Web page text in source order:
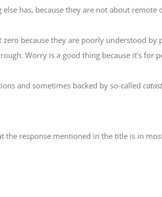
has, because they are not about remote
because they are poorly understood by
Worry is a good thing because it’s for
and sometimes backed by so-called
the response mentioned in the title is in